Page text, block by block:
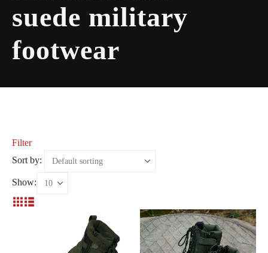
suede military
footwear
Filter
Sort by:
Show: